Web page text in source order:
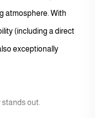
atmosphere. With
(including a direct
exceptionally
out.